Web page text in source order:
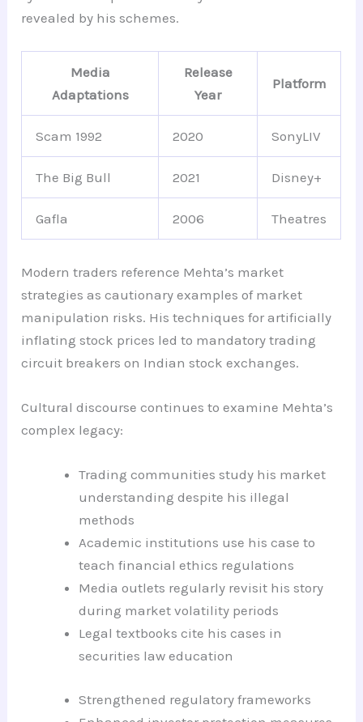
revealed by his schemes.
Media
Adaptations
Release
Year
Platform
Scam 1992 2020 SonyLIV
The Big Bull 2021 Disney+
Gafla 2006 Theatres
Modern traders reference Mehta’s market
strategies as cautionary examples of market
manipulation risks. His techniques for artificially
inflating stock prices led to mandatory trading
circuit breakers on Indian stock exchanges.
Cultural discourse continues to examine Mehta’s
complex legacy:
Trading communities study his market
understanding despite his illegal
methods
Academic institutions use his case to
teach financial ethics regulations
Media outlets regularly revisit his story
during market volatility periods
Legal textbooks cite his cases in
securities law education
Strengthened regulatory frameworks